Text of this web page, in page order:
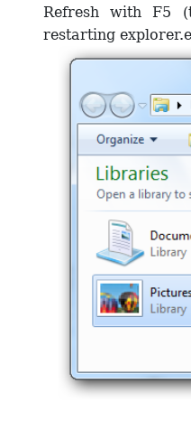
Refresh with F5
restarting